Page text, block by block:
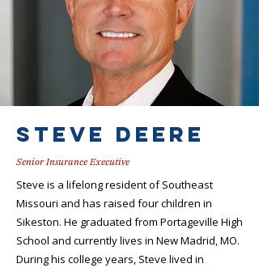
Steve Deere
Senior Insurance Executive
Steve is a lifelong resident of Southeast
Missouri and has raised four children in
Sikeston. He graduated from Portageville High
School and currently lives in New Madrid, MO.
During his college years, Steve lived in